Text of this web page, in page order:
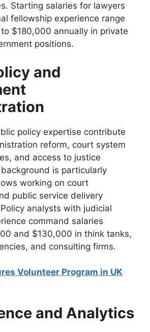
Starting salaries for lawyers
fellowship experience range
$180,000 annually in private
positions.
and
policy expertise contribute
reform, court system
and access to justice
is particularly
working on court
public service delivery
analysts with judicial
command salaries
and $130,000 in think tanks,
and consulting firms.
Volunteer Program in UK
and Analytics